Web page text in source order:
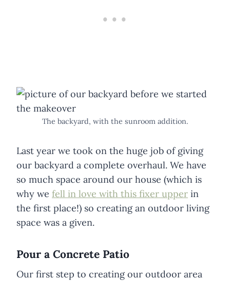
The backyard, with the sunroom addition.
Last year we took on the huge job of giving
our backyard a complete overhaul. We have
so much space around our house (which is
why we fell in love with this fixer upper in
the first place!) so creating an outdoor living
space was a given.
Pour a Concrete Patio
Our first step to creating our outdoor area